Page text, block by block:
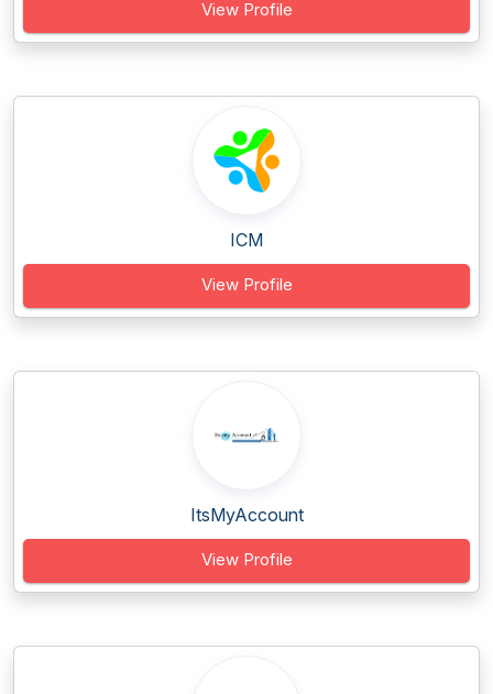
View Profile
ICM
View Profile
ItsMyAccount
View Profile